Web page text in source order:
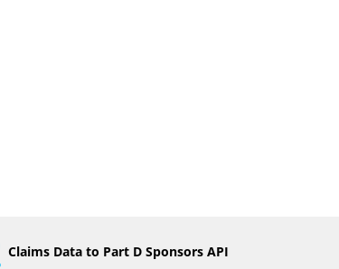
Claims Data to Part D Sponsors API